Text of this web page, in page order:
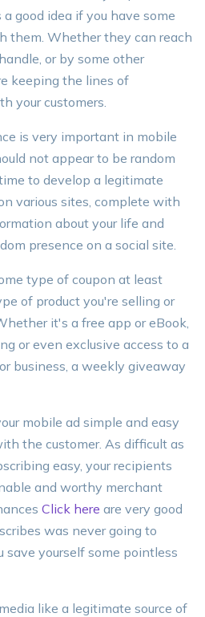
good idea if you have some
them. Whether they can reach
or by some other
keeping the lines of
your customers.
is very important in mobile
not appear to be random
to develop a legitimate
various sites, complete with
about your life and
presence on a social site.
type of coupon at least
of product you're selling or
it's a free app or eBook,
or even exclusive access to a
business, a weekly giveaway
mobile ad simple and easy
the customer. As difficult as
easy, your recipients
and worthy merchant
Click here are very good
was never going to
save yourself some pointless
like a legitimate source of